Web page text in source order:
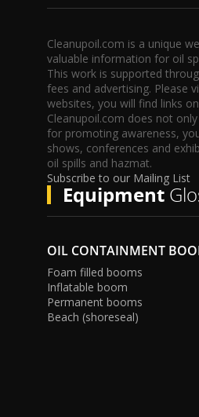
Cleanupoil.com is a unique
valuable information for oil
This work is supported
fees and advertising. Please
websites, you will find links
Cleanupoil.com does not
for promoting awareness,
shows, conferences and
oil spills and hazmat.
Subscribe to our Mailing List
Equipment
OIL CONTAINMENT
Foam filled booms
Inflatable boom
Permanent booms
Beach (shoreseal)